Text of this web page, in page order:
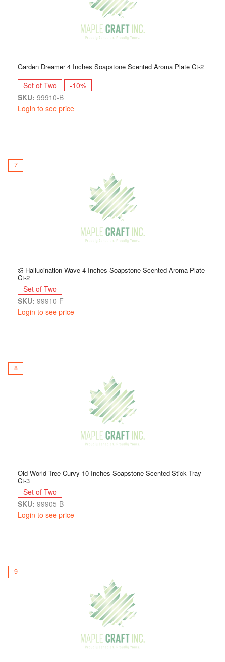
Garden Dreamer 4 Inches Soapstone Scented Aroma Plate Ct-2
Set of Two
-10%
SKU: 99910-B
Login to see price
7
ॐ Hallucination Wave 4 Inches Soapstone Scented Aroma Plate
Ct-2
Set of Two
SKU: 99910-F
Login to see price
8
Old-World Tree Curvy 10 Inches Soapstone Scented Stick Tray
Ct-3
Set of Two
SKU: 99905-B
Login to see price
9